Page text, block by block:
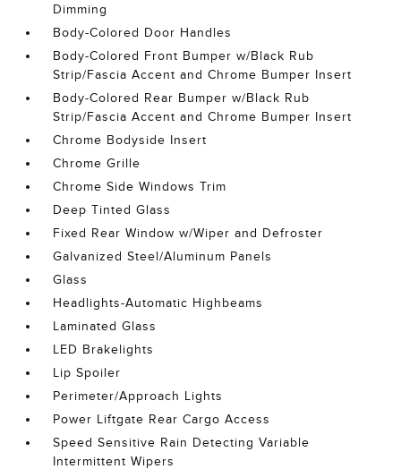
Dimming
Body-Colored Door Handles
Body-Colored Front Bumper w/Black Rub
Strip/Fascia Accent and Chrome Bumper Insert
Body-Colored Rear Bumper w/Black Rub
Strip/Fascia Accent and Chrome Bumper Insert
Chrome Bodyside Insert
Chrome Grille
Chrome Side Windows Trim
Deep Tinted Glass
Fixed Rear Window w/Wiper and Defroster
Galvanized Steel/Aluminum Panels
Glass
Headlights-Automatic Highbeams
Laminated Glass
LED Brakelights
Lip Spoiler
Perimeter/Approach Lights
Power Liftgate Rear Cargo Access
Speed Sensitive Rain Detecting Variable
Intermittent Wipers